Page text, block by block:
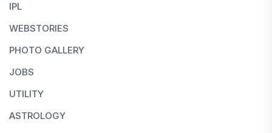
IPL
WEBSTORIES
PHOTO GALLERY
JOBS
UTILITY
ASTROLOGY